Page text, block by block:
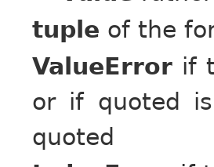
tuple of the
ValueError if
or if quoted
quoted